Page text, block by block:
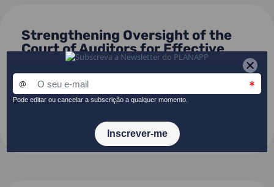
Strengthening Oversight of the
Court of Auditors for Effective
Public Procurement in Portugal –
Digital Transformation and Data-
Driven Risk Assessments
READ MORE